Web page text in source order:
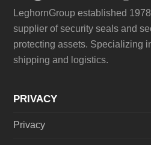
LeghornGroup established
supplier of security seals and
protecting assets. Specializing
shipping and logistics.
PRIVACY
Privacy